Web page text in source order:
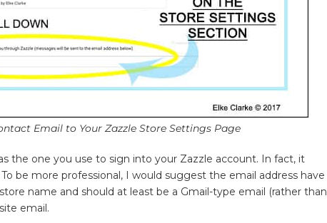
Email to Your Zazzle Store Settings Page
the one you use to sign into your Zazzle account. In fact, it
be more professional, I would suggest the email address have
name and should at least be a Gmail-type email (rather than
email.